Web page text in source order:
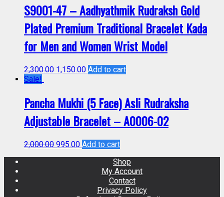
S9001-47 – Aadhyathmik Rudraksh Gold
Plated Premium Traditional Bracelet Kada
for Men and Women Wrist Model
2,300.00 1,150.00 Add to cart
Sale!
Pancha Mukhi (5 Face) Asli Rudraksha
Adjustable Bracelet – A0006-02
2,000.00 995.00 Add to cart
Shop
My Account
Contact
Privacy Policy